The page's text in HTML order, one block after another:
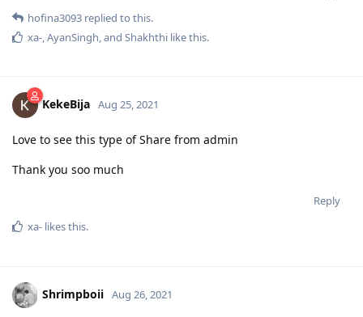
hofina3093 replied to this.
xa-,AyanSingh, and Shakhthi like this.
KekeBija Aug 25, 2021
Love to see this type of Share from admin
Thank you soo much
Reply
xa- likes this.
Shrimpboii Aug 26, 2021